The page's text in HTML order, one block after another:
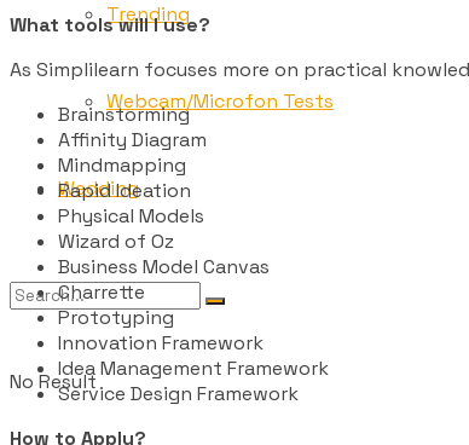
Trending
Webcam/Microfon Tests
Wedding
No Result
What tools will I use?
As Simplilearn focuses more on practical
Brainstorming
Affinity Diagram
Mindmapping
Rapid Ideation
Physical Models
Wizard of Oz
Business Model Canvas
Charrette
Prototyping
Innovation Framework
Idea Management Framework
Service Design Framework
How to Apply?